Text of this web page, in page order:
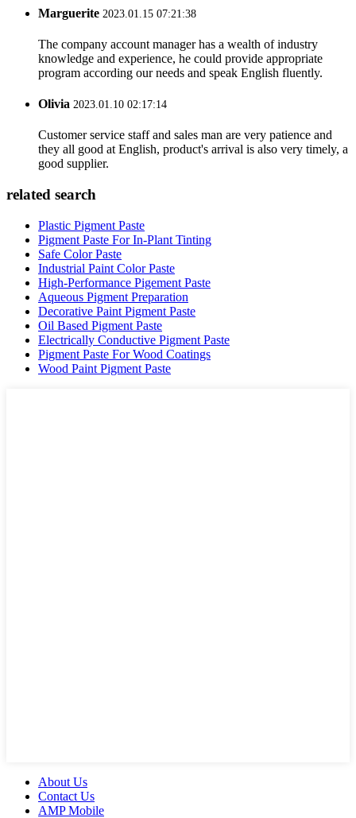
Marguerite 2023.01.15 07:21:38
The company account manager has a wealth of industry
knowledge and experience, he could provide appropriate
program according our needs and speak English fluently.
Olivia 2023.01.10 02:17:14
Customer service staff and sales man are very patience and
they all good at English, product's arrival is also very timely, a
good supplier.
related search
Plastic Pigment Paste
Pigment Paste For In-Plant Tinting
Safe Color Paste
Industrial Paint Color Paste
High-Performance Pigement Paste
Aqueous Pigment Preparation
Decorative Paint Pigment Paste
Oil Based Pigment Paste
Electrically Conductive Pigment Paste
Pigment Paste For Wood Coatings
Wood Paint Pigment Paste
About Us
Contact Us
AMP Mobile